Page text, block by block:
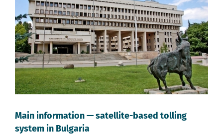
Main information — satellite-based tolling
system in Bulgaria